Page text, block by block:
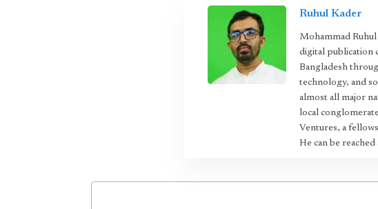
Ruhul Kader
Mohammad
digital publication
Bangladesh
technology, and
almost all major
local
Ventures, a
He can be reached